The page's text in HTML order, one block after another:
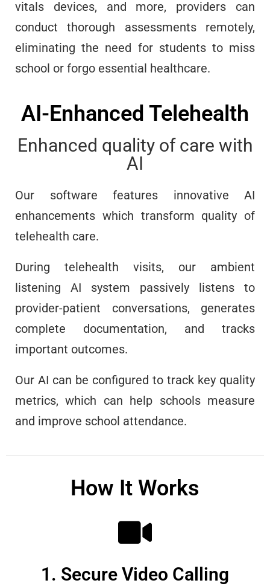
vitals devices, and more, providers can
conduct thorough assessments remotely,
eliminating the need for students to miss
school or forgo essential healthcare.
AI-Enhanced Telehealth
Enhanced quality of care with
AI
Our software features innovative AI
enhancements which transform quality of
telehealth care.
During telehealth visits, our ambient
listening AI system passively listens to
provider-patient conversations, generates
complete documentation, and tracks
important outcomes.
Our AI can be configured to track key quality
metrics, which can help schools measure
and improve school attendance.
How It Works
1. Secure Video Calling